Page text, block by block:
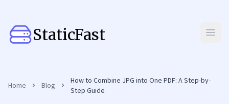
StaticFast
Home Blog
How to Combine JPG into One PDF: A Step-by-
Step Guide